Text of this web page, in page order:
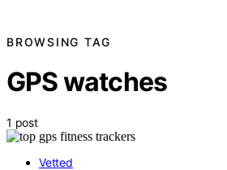
BROWSING TAG
GPS watches
1 post
Vetted